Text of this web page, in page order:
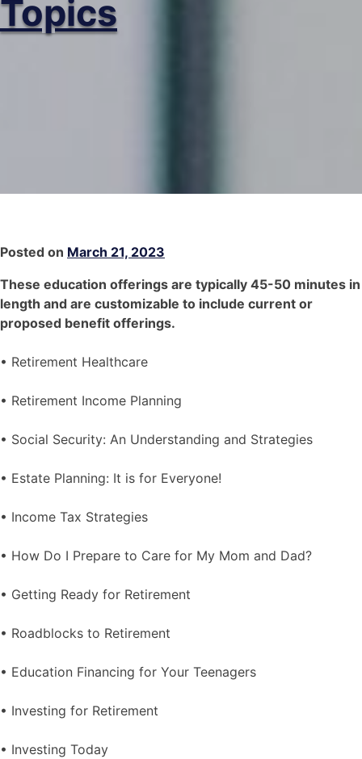
Topics
Posted on March 21, 2023
These education offerings are typically 45-50 minutes in
length and are customizable to include current or
proposed benefit offerings.
• Retirement Healthcare
• Retirement Income Planning
• Social Security: An Understanding and Strategies
• Estate Planning: It is for Everyone!
• Income Tax Strategies
• How Do I Prepare to Care for My Mom and Dad?
• Getting Ready for Retirement
• Roadblocks to Retirement
• Education Financing for Your Teenagers
• Investing for Retirement
• Investing Today